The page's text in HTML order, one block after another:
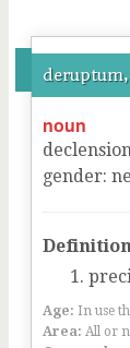
noun
gender:
Age: In use
Area: All or